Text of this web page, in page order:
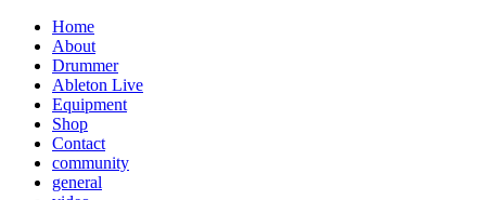
Home
About
Drummer
Ableton Live
Equipment
Shop
Contact
community
general